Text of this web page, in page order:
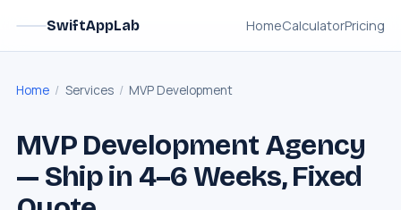
SwiftAppLab HomeCalculatorPricing
Home / Services / MVP Development
MVP Development Agency
— Ship in 4–6 Weeks, Fixed